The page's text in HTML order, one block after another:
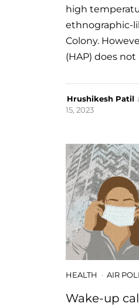
high
ethnographic-
Colony.
(HAP) does
Hrushikesh Patil
15, 2023
HEALTH AIR
Wake-up